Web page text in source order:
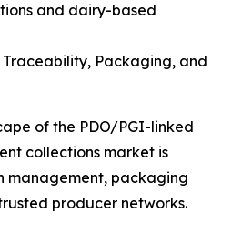
and dairy-based
Packaging, and
of the PDO/PGI-linked
collections market is
management, packaging
producer networks.